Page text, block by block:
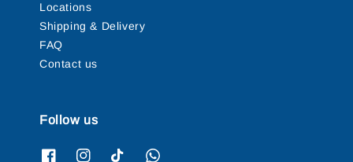
Locations
Shipping & Delivery
FAQ
Contact us
Follow us